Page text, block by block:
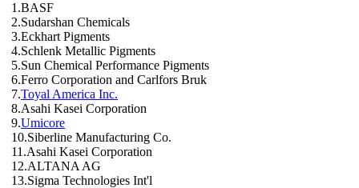
1.BASF
2.Sudarshan Chemicals
3.Eckhart Pigments
4.Schlenk Metallic Pigments
5.Sun Chemical Performance Pigments
6.Ferro Corporation and Carlfors Bruk
7.Toyal America Inc.
8.Asahi Kasei Corporation
9.Umicore
10.Siberline Manufacturing Co.
11.Asahi Kasei Corporation
12.ALTANA AG
13.Sigma Technologies Int'l